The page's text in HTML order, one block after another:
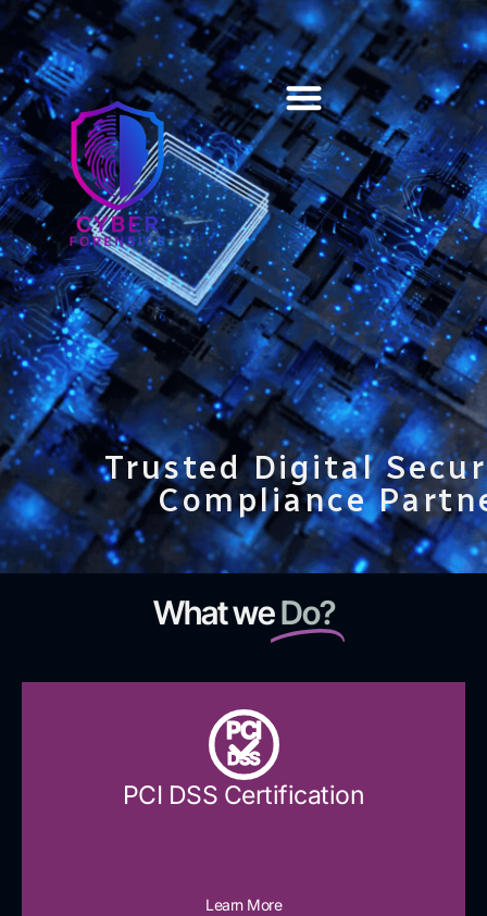
Trusted Digital
Compliance
What weDo?
PCI
DSS
PCI DSS Certification
Learn More